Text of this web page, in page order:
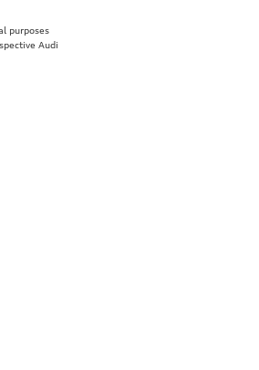
purposes
Audi